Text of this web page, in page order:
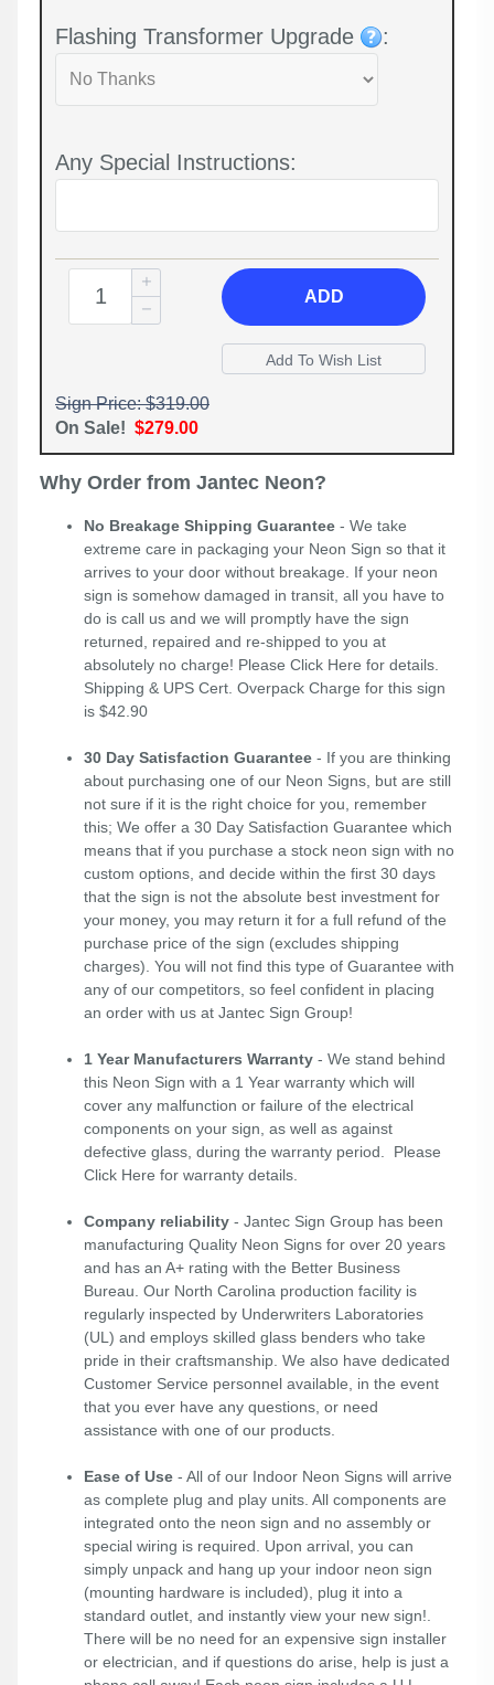
Flashing Transformer Upgrade :
Any Special Instructions:
ADD
Sign Price: $319.00
On Sale! $279.00
Why Order from Jantec Neon?
No Breakage Shipping Guarantee - We take
extreme care in packaging your Neon Sign so that it
arrives to your door without breakage. If your neon
sign is somehow damaged in transit, all you have to
do is call us and we will promptly have the sign
returned, repaired and re-shipped to you at
absolutely no charge! Please Click Here for details.
Shipping & UPS Cert. Overpack Charge for this sign
is $42.90
30 Day Satisfaction Guarantee - If you are thinking
about purchasing one of our Neon Signs, but are still
not sure if it is the right choice for you, remember
this; We offer a 30 Day Satisfaction Guarantee which
means that if you purchase a stock neon sign with no
custom options, and decide within the first 30 days
that the sign is not the absolute best investment for
your money, you may return it for a full refund of the
purchase price of the sign (excludes shipping
charges). You will not find this type of Guarantee with
any of our competitors, so feel confident in placing
an order with us at Jantec Sign Group!
1 Year Manufacturers Warranty - We stand behind
this Neon Sign with a 1 Year warranty which will
cover any malfunction or failure of the electrical
components on your sign, as well as against
defective glass, during the warranty period. Please
Click Here for warranty details.
Company reliability - Jantec Sign Group has been
manufacturing Quality Neon Signs for over 20 years
and has an A+ rating with the Better Business
Bureau. Our North Carolina production facility is
regularly inspected by Underwriters Laboratories
(UL) and employs skilled glass benders who take
pride in their craftsmanship. We also have dedicated
Customer Service personnel available, in the event
that you ever have any questions, or need
assistance with one of our products.
Ease of Use - All of our Indoor Neon Signs will arrive
as complete plug and play units. All components are
integrated onto the neon sign and no assembly or
special wiring is required. Upon arrival, you can
simply unpack and hang up your indoor neon sign
(mounting hardware is included), plug it into a
standard outlet, and instantly view your new sign!.
There will be no need for an expensive sign installer
or electrician, and if questions do arise, help is just a